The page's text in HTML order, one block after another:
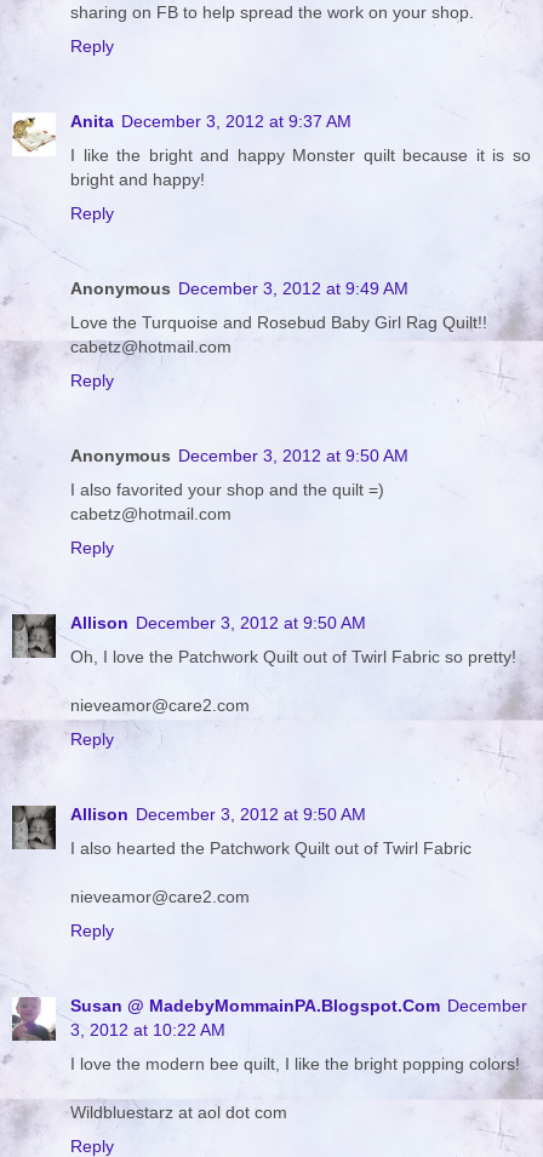
sharing on FB to help spread the work on your shop.
Reply
Anita December 3, 2012 at 9:37 AM
I like the bright and happy Monster quilt because it is so
bright and happy!
Reply
Anonymous December 3, 2012 at 9:49 AM
Love the Turquoise and Rosebud Baby Girl Rag Quilt!!
cabetz@hotmail.com
Reply
Anonymous December 3, 2012 at 9:50 AM
I also favorited your shop and the quilt =)
cabetz@hotmail.com
Reply
Allison December 3, 2012 at 9:50 AM
Oh, I love the Patchwork Quilt out of Twirl Fabric so pretty!
nieveamor@care2.com
Reply
Allison December 3, 2012 at 9:50 AM
I also hearted the Patchwork Quilt out of Twirl Fabric
nieveamor@care2.com
Reply
Susan @ MadebyMommainPA.Blogspot.Com December
3, 2012 at 10:22 AM
I love the modern bee quilt, I like the bright popping colors!
Wildbluestarz at aol dot com
Reply